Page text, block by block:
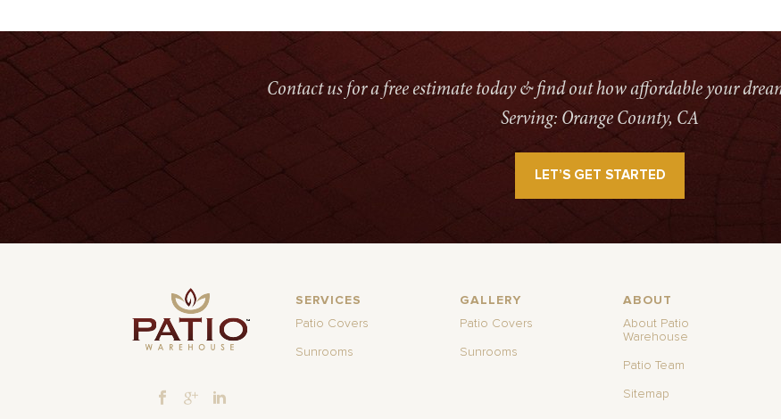
Contact us for a free estimate today & find out how affordable your
Serving: Orange County, CA
LET’S GET STARTED
SERVICES
Patio Covers
Sunrooms
GALLERY
Patio Covers
Sunrooms
ABOUT
About Patio
Warehouse
Patio Team
Sitemap